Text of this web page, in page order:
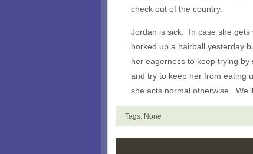
check out of the country.
Jordan is sick. In case she
horked up a hairball yesterday
her eagerness to keep trying
and try to keep her from eating
she acts normal otherwise.
Tags: None